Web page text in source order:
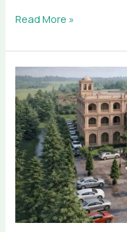
Read More »
Top
Architecture
Firm
in
India
–
Meraki
Architectural
Consultant